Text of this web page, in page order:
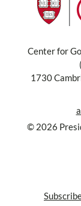
Center for
1730
© 2026